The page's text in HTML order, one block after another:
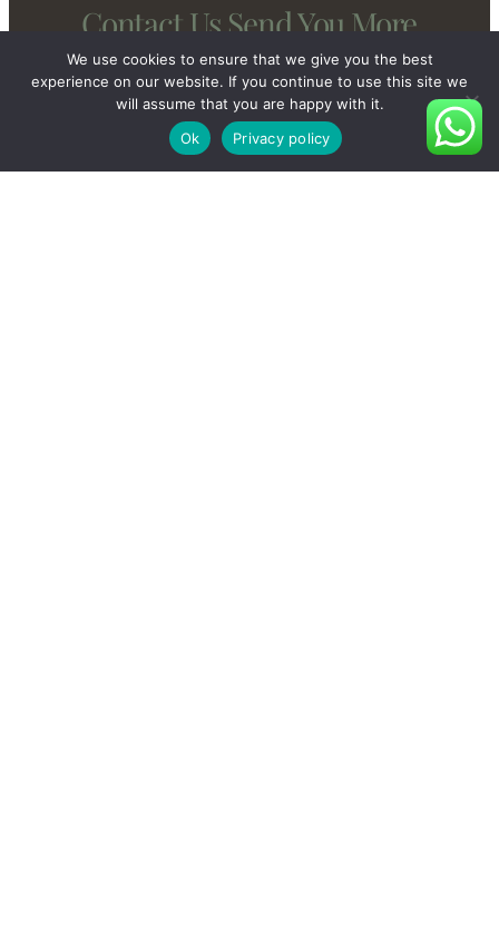
Contact Us Send You More
New And Private Products
Contact Us
We use cookies to ensure that we give you the best
experience on our website. If you continue to use this site we
will assume that you are happy with it.
Ok
Privacy policy